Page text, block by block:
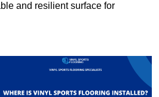
and resilient surface for